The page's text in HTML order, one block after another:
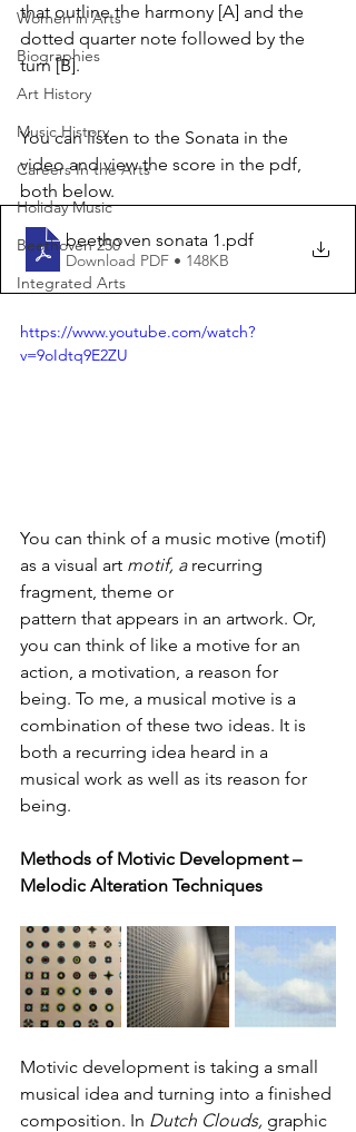
Women in Arts
Biographies
Art History
Music History
Careers In the Arts
Holiday Music
Beethoven 250
Integrated Arts
that outline the harmony [A] and the
dotted quarter note followed by the
turn [B].
You can listen to the Sonata in the
video and view the score in the pdf,
both below.
beethoven sonata 1.pdf
Download PDF • 148KB
https://www.youtube.com/watch?
v=9oIdtq9E2ZU
You can think of a music motive (motif)
as a visual art motif, a recurring
fragment, theme or
pattern that appears in an artwork. Or,
you can think of like a motive for an
action, a motivation, a reason for
being. To me, a musical motive is a
combination of these two ideas. It is
both a recurring idea heard in a
musical work as well as its reason for
being.
Methods of Motivic Development –
Melodic Alteration Techniques
Motivic development is taking a small
musical idea and turning into a finished
composition. In Dutch Clouds, graphic